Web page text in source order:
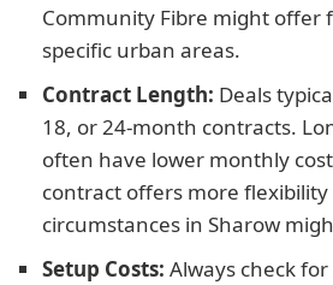
Community Fibre might offer
specific urban areas.
Contract Length: Deals
18, or 24-month contracts.
often have lower monthly
contract offers more
circumstances in Sharow
Setup Costs: Always check